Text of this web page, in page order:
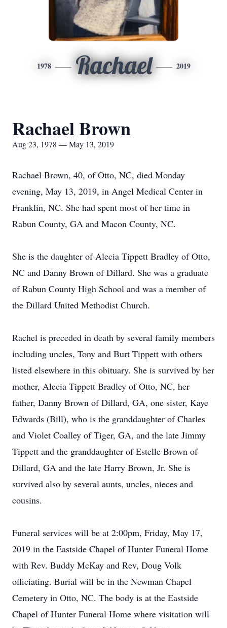
1978 Rachael 2019
Rachael Brown
Aug 23, 1978 — May 13, 2019
Rachael Brown, 40, of Otto, NC, died Monday
evening, May 13, 2019, in Angel Medical Center in
Franklin, NC. She had spent most of her time in
Rabun County, GA and Macon County, NC.
She is the daughter of Alecia Tippett Bradley of Otto,
NC and Danny Brown of Dillard. She was a graduate
of Rabun County High School and was a member of
the Dillard United Methodist Church.
Rachel is preceded in death by several family members
including uncles, Tony and Burt Tippett with others
listed elsewhere in this obituary. She is survived by her
mother, Alecia Tippett Bradley of Otto, NC, her
father, Danny Brown of Dillard, GA, one sister, Kaye
Edwards (Bill), who is the granddaughter of Charles
and Violet Coalley of Tiger, GA, and the late Jimmy
Tippett and the granddaughter of Estelle Brown of
Dillard, GA and the late Harry Brown, Jr. She is
survived also by several aunts, uncles, nieces and
cousins.
Funeral services will be at 2:00pm, Friday, May 17,
2019 in the Eastside Chapel of Hunter Funeral Home
with Rev. Buddy McKay and Rev, Doug Volk
officiating. Burial will be in the Newman Chapel
Cemetery in Otto, NC. The body is at the Eastside
Chapel of Hunter Funeral Home where visitation will